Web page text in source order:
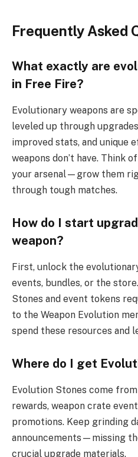
Frequently Asked
What exactly are
in Free Fire?
Evolutionary weapons are
leveled up through
improved stats, and unique
weapons don’t have. Think
your arsenal—grow them
through tough matches.
How do I start
weapon?
First, unlock the
events, bundles, or the
Stones and event tokens
to the Weapon Evolution
spend these resources and
Where do I get
Evolution Stones come
rewards, weapon crate
promotions. Keep grinding
announcements—missing
crucial upgrade materials.